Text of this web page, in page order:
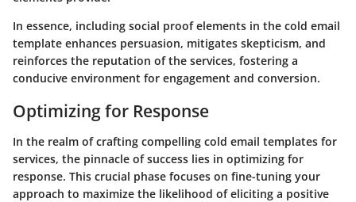
In essence, including social proof elements in the cold email
template enhances persuasion, mitigates skepticism, and
reinforces the reputation of the services, fostering a
conducive environment for engagement and conversion.
Optimizing for Response
In the realm of crafting compelling cold email templates for
services, the pinnacle of success lies in optimizing for
response. This crucial phase focuses on fine-tuning your
approach to maximize the likelihood of eliciting a positive